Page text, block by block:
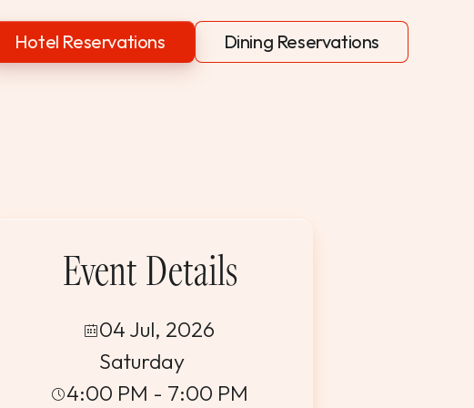
Hotel Reservations Dining Reservations
Event Details
04 Jul, 2026
Saturday
4:00 PM - 7:00 PM